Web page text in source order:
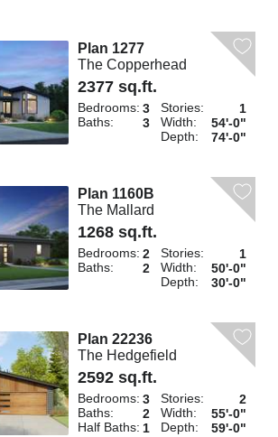
Plan 1277
The Copperhead
2377 sq.ft.
Bedrooms: 3
Baths:
3
Stories:
1
Width:
54'-0"
Depth:
74'-0"
Plan 1160B
The Mallard
1268 sq.ft.
Bedrooms: 2
Baths:
2
Stories:
1
Width:
50'-0"
Depth:
30'-0"
Plan 22236
The Hedgefield
2592 sq.ft.
Bedrooms: 3
Baths:
2
Half Baths: 1
Stories:
2
Width:
55'-0"
Depth:
59'-0"